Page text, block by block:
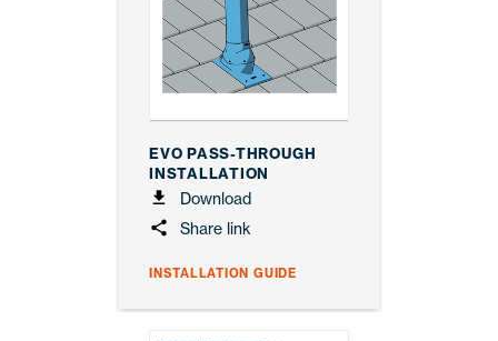
EVO PASS-THROUGH
INSTALLATION
Download
Share link
INSTALLATION GUIDE